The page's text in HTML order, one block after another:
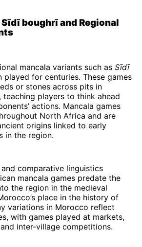
boughrī and Regional
mancala variants such as Sīdī
played for centuries. These games
or stones across pits in
players to think ahead
actions. Mancala games
North Africa and are
origins linked to early
in the region.
comparative linguistics
mancala games predate the
the region in the medieval
place in the history of
variations in Morocco reflect
with games played at markets,
inter-village competitions.